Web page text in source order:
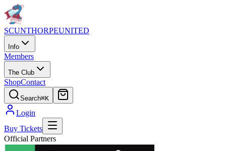
SCUNTHORPEUNITED
Info
Members
The Club
ShopContact
Search⌘K
Login
Buy Tickets
Official Partners